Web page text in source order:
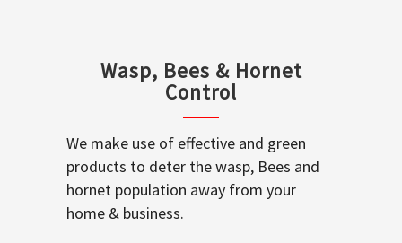
Wasp, Bees & Hornet
Control
We make use of effective and green
products to deter the wasp, Bees and
hornet population away from your
home & business.